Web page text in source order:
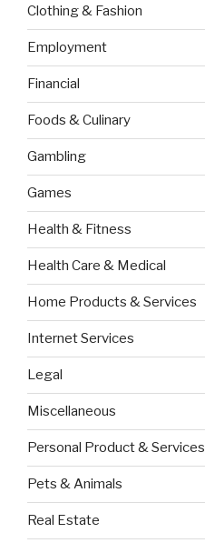
Clothing & Fashion
Employment
Financial
Foods & Culinary
Gambling
Games
Health & Fitness
Health Care & Medical
Home Products & Services
Internet Services
Legal
Miscellaneous
Personal Product & Services
Pets & Animals
Real Estate